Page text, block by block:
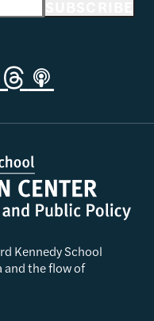
Kennedy School
and the flow of